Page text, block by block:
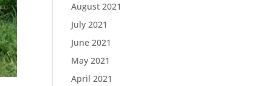
August 2021
July 2021
June 2021
May 2021
April 2021